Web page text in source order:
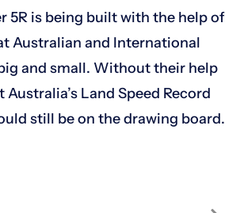
5R is being built with the help of
Australian and International
and small. Without their help
Land Speed Record
still be on the drawing board.